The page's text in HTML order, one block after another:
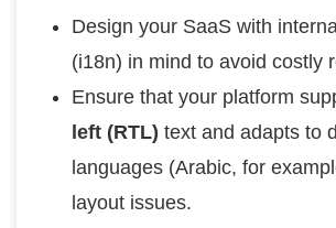
Design your SaaS with
(i18n) in mind to avoid costly
Ensure that your platform
left (RTL) text and adapts to
languages (Arabic, for
layout issues.